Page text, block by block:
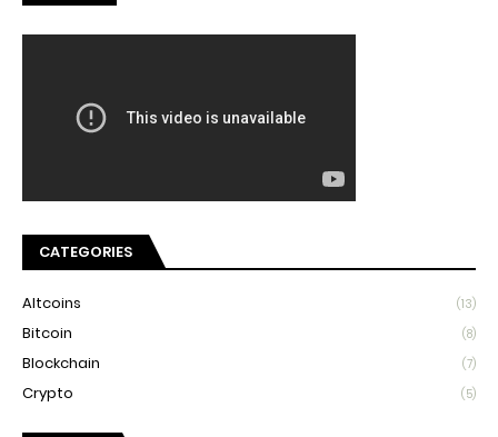
CATEGORIES
Altcoins (13)
Bitcoin (8)
Blockchain (7)
Crypto (5)